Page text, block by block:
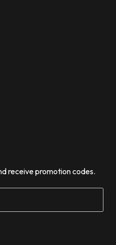
receive promotion codes.